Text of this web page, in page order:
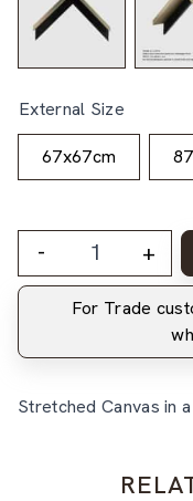
External Size
67x67cm
- +
For Trade
Stretched Canvas in